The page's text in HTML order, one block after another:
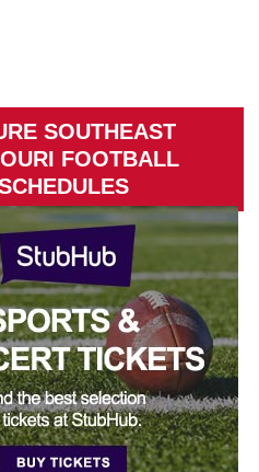
SOUTHEAST
FOOTBALL